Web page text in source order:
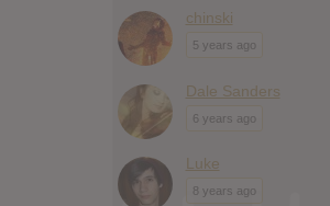
chinski
5 years ago
Dale Sanders
6 years ago
Luke
8 years ago